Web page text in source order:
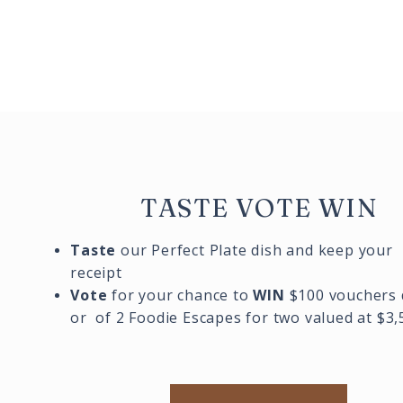
TASTE VOTE WIN
Taste our Perfect Plate dish and keep your
receipt
Vote for your chance toWIN $100 vouchers
or of 2 Foodie Escapes for two valued at